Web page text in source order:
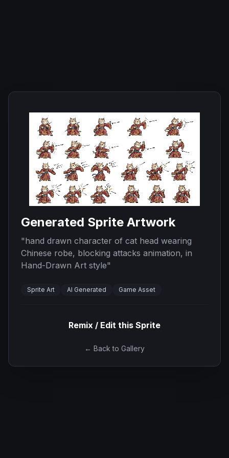
Generated Sprite Artwork
"hand drawn character of cat head wearing
Chinese robe, blocking attacks animation, in
Hand-Drawn Art style"
Sprite Art AI Generated Game Asset
Remix / Edit this Sprite
← Back to Gallery